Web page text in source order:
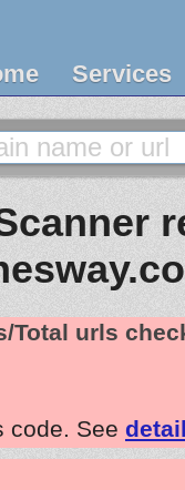
Services
Total urls
code. See